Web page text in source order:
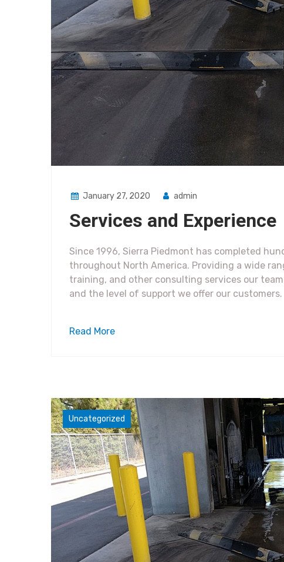
January 27, 2020 admin
Services and Experience
Since 1996, Sierra Piedmont has completed
throughout North America. Providing a wide
training, and other consulting services our
and the level of support we offer our customers.
Read More
Uncategorized